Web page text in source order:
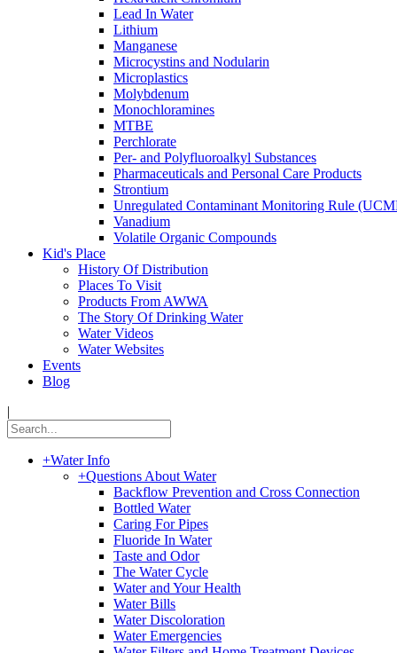
Lead In Water
Lithium
Manganese
Microcystins and Nodularin
Microplastics
Molybdenum
Monochloramines
MTBE
Perchlorate
Per- and Polyfluoroalkyl Substances
Pharmaceuticals and Personal Care Products
Strontium
Unregulated Contaminant Monitoring Rule
Vanadium
Volatile Organic Compounds
Kid's Place
History Of Distribution
Places To Visit
Products From AWWA
The Story Of Drinking Water
Water Videos
Water Websites
Events
Blog
|
+Water Info
+Questions About Water
Backflow Prevention and Cross Connection
Bottled Water
Caring For Pipes
Fluoride In Water
Taste and Odor
The Water Cycle
Water and Your Health
Water Bills
Water Discoloration
Water Emergencies